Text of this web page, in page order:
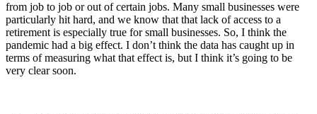
from job to job or out of certain jobs. Many small businesses were
particularly hit hard, and we know that that lack of access to a
retirement is especially true for small businesses. So, I think the
pandemic had a big effect. I don’t think the data has caught up in
terms of measuring what that effect is, but I think it’s going to be
very clear soon.